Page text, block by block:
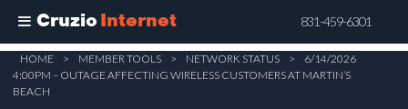
Cruzio Internet 831-459-6301
Skip
main
HOME > MEMBER TOOLS > NETWORK STATUS >
6/14/2026
4:00PM – OUTAGE AFFECTING WIRELESS CUSTOMERS AT MARTIN’S
BEACH